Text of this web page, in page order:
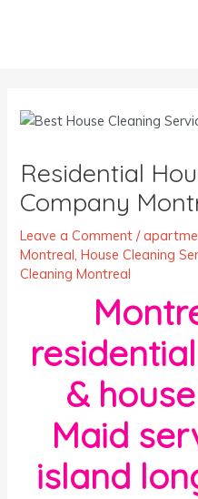
Residential
Company
Leave a Comment /
Montreal ,House Cleaning
Cleaning Montreal
&
Maid
island